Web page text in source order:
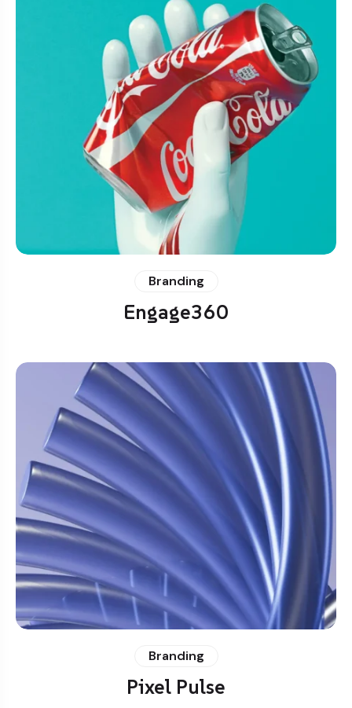
Branding
Engage360
Branding
Pixel Pulse